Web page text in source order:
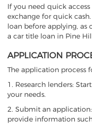
If you need quick
exchange for quick
loan before applying, as
a car title loan in Pine
APPLICATION
The application process
1. Research lenders:
your needs.
2. Submit an
provide information